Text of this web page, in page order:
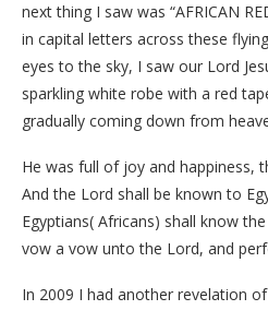
next thing I saw was “AFRICAN
in capital letters across these
eyes to the sky, I saw our Lord
sparkling white robe with a red
gradually coming down from
He was full of joy and happiness,
And the Lord shall be known to
Egyptians( Africans) shall know
vow a vow unto the Lord, and
In 2009 I had another revelation